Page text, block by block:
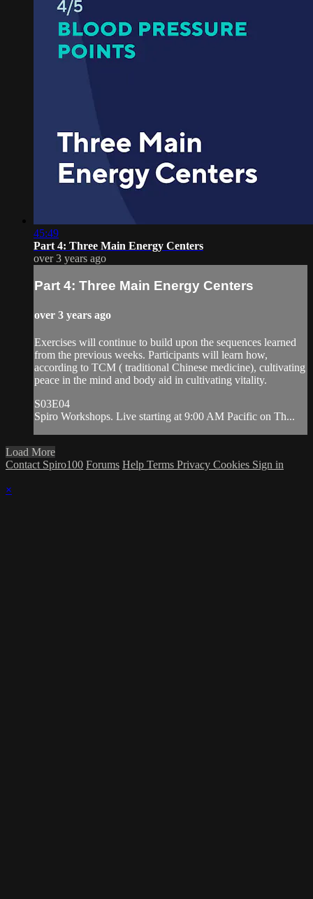
45:49
Part 4: Three Main Energy Centers
over 3 years ago
Part 4: Three Main Energy Centers
over 3 years ago
Exercises will continue to build upon the sequences learned
from the previous weeks. Participants will learn how,
according to TCM ( traditional Chinese medicine), cultivating
peace in the mind and body aid in cultivating vitality.
S03E04
Spiro Workshops. Live starting at 9:00 AM Pacific on Th...
Load More
Contact Spiro100 Forums Help Terms Privacy Cookies Sign in
×